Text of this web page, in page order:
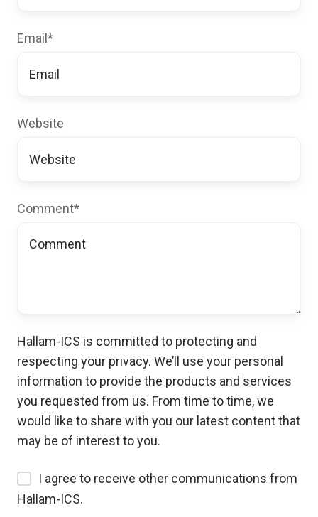
Email *
Website
Comment*
Hallam-ICS is committed to protecting and
respecting your privacy. We’ll use your personal
information to provide the products and services
you requested from us. From time to time, we
would like to share with you our latest content that
may be of interest to you.
I agree to receive other communications from
Hallam-ICS.